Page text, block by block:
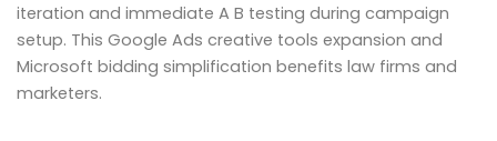
iteration and immediate A B testing during campaign
setup. This Google Ads creative tools expansion and
Microsoft bidding simplification benefits law firms and
marketers.